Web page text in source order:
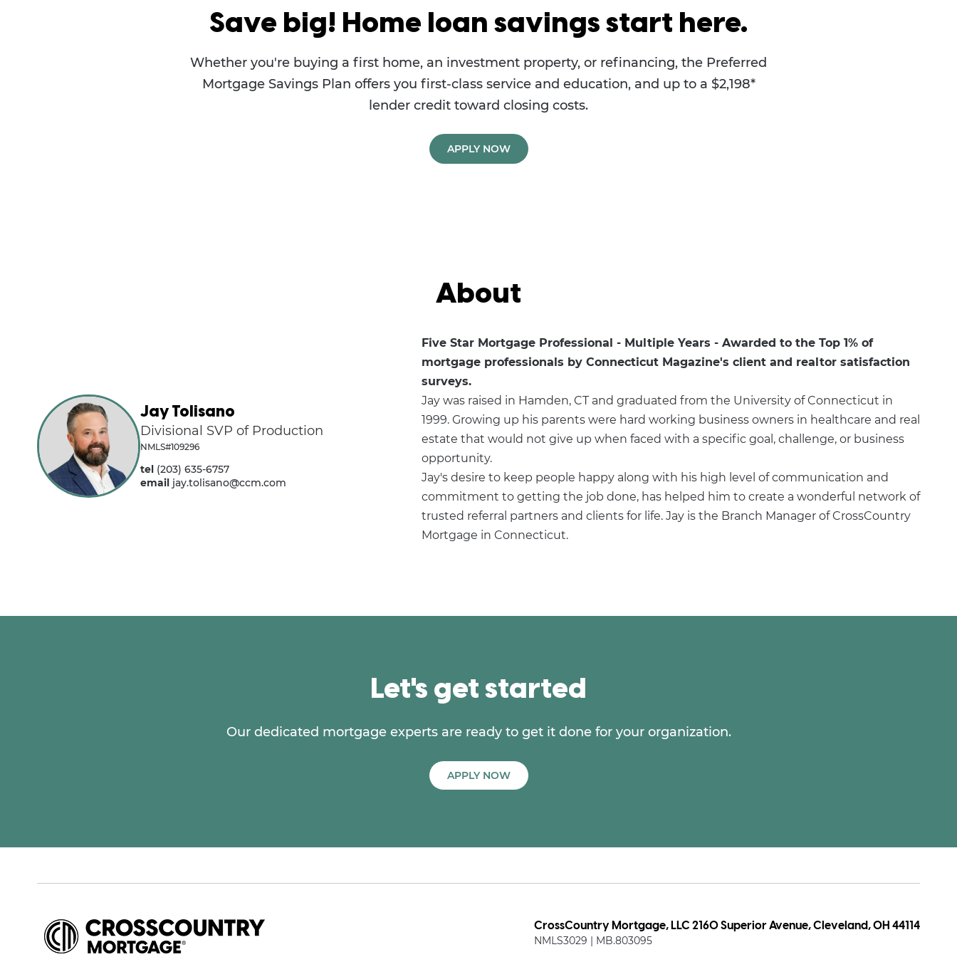
Save big! Home loan savings start here.
Whether you're buying a first home, an investment property, or refinancing, the Preferred
Mortgage Savings Plan offers you first-class service and education, and up to a $2,198*
lender credit toward closing costs.
APPLY NOW
About
Jay Tolisano
Divisional SVP of Production
NMLS#109296
tel (203) 635-6757
email jay.tolisano@ccm.com
Five Star Mortgage Professional - Multiple Years - Awarded to the Top 1% of
mortgage professionals by Connecticut Magazine's client and realtor satisfaction
surveys.
Jay was raised in Hamden, CT and graduated from the University of Connecticut in
1999. Growing up his parents were hard working business owners in healthcare and real
estate that would not give up when faced with a specific goal, challenge, or business
opportunity.
Jay's desire to keep people happy along with his high level of communication and
commitment to getting the job done, has helped him to create a wonderful network of
trusted referral partners and clients for life. Jay is the Branch Manager of CrossCountry
Mortgage in Connecticut.
Let's get started
Our dedicated mortgage experts are ready to get it done for your organization.
APPLY NOW
CrossCountry Mortgage, LLC 2160 Superior Avenue, Cleveland, OH 44114
NMLS3029 | MB.803095